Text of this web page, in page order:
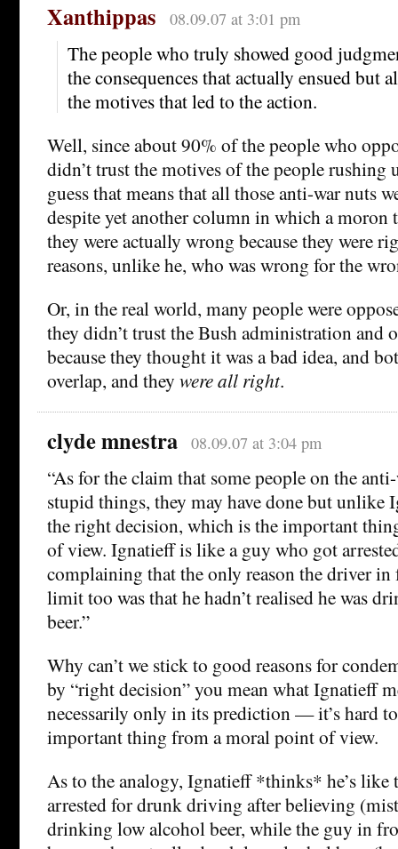
Xanthippas 08.09.07 at 3:01 pm
The people who truly showed good
the consequences that actually ensued but
the motives that led to the action.
Well, since about 90% of the people who
didn’t trust the motives of the people rushing
guess that means that all those anti-war nuts
despite yet another column in which a moron
they were actually wrong because they were
reasons, unlike he, who was wrong for the
Or, in the real world, many people were
they didn’t trust the Bush administration and
because they thought it was a bad idea, and
overlap, and they were all right.
clyde mnestra 08.09.07 at 3:04 pm
“As for the claim that some people on the
stupid things, they may have done but unlike
the right decision, which is the important
of view. Ignatieff is like a guy who got
complaining that the only reason the driver in
limit too was that he hadn’t realised he was
beer.”
Why can’t we stick to good reasons for
by “right decision” you mean what Ignatieff
necessarily only in its prediction — it’s hard to
important thing from a moral point of view.
As to the analogy, Ignatieff *thinks* he’s like
arrested for drunk driving after believing
drinking low alcohol beer, while the guy in